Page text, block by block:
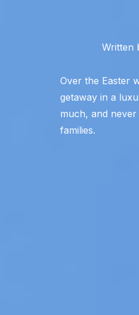
Written
Over the Easter
getaway in a
much, and
families.